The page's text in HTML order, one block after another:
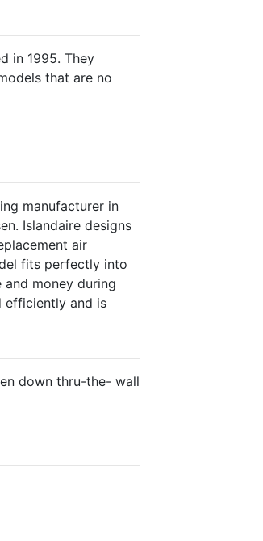
in 1995. They
that are no
manufacturer in
Islandaire designs
air
fits perfectly into
money during
efficiently and is
down thru-the- wall